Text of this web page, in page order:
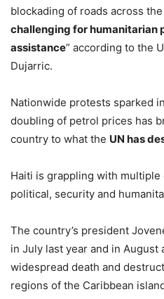
blockading of roads across
challenging for humanitarian
assistance” according to the
Dujarric.
Nationwide protests sparked
doubling of petrol prices has
country to what the UN has
Haiti is grappling with multiple
political, security and
The country’s president
in July last year and in August
widespread death and
regions of the Caribbean